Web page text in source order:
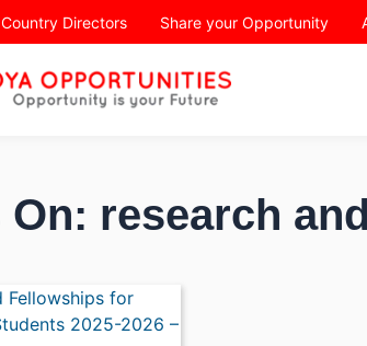
Country Directors Share your Opportunity
On: research